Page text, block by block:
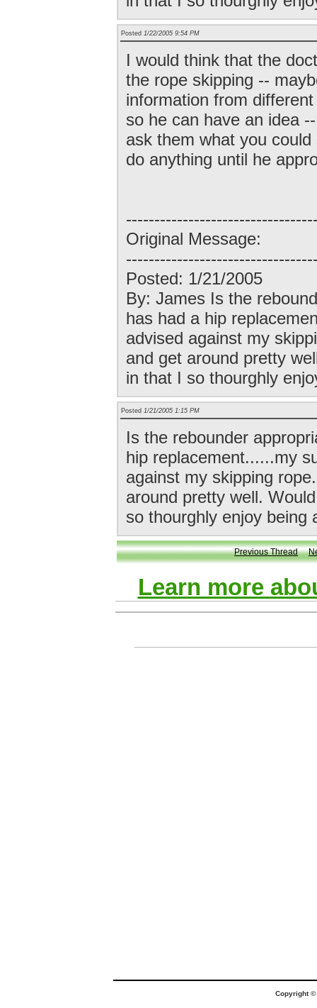
Posted 1/22/2005 9:54 PM
I would think that the
the rope skipping --
information from
so he can have an idea
ask them what you
do anything until he
Original Message:
Posted: 1/21/2005
By: James Is the
has had a hip
advised against my
and get around pretty
in that I so thourghly
Posted 1/21/2005 1:15 PM
Is the rebounder
hip replacement......my
against my skipping
around pretty well.
so thourghly enjoy being
Previous Thread
Learn more
Copyright ©